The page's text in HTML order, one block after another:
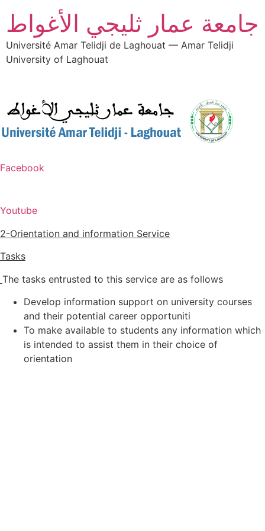
جامعة عمار ثليجي الأغواط
Université Amar Telidji de Laghouat — Amar Telidji
University of Laghouat
Facebook
Youtube
2-Orientation and information Service
Tasks
The tasks entrusted to this service are as follows
Develop information support on university courses
and their potential career opportuniti
To make available to students any information which
is intended to assist them in their choice of
orientation